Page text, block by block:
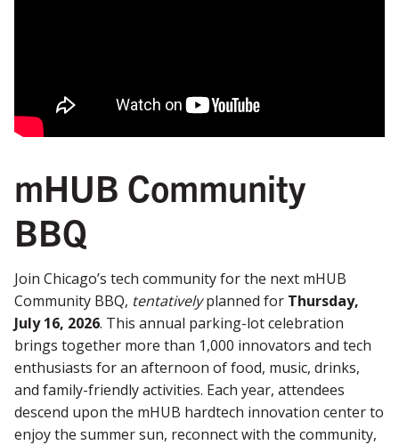
mHUB Community
BBQ
Join Chicago’s tech community for the next mHUB
Community BBQ, tentativelyplanned for Thursday,
July 16, 2026. This annual parking-lot celebration
brings together more than 1,000 innovators and tech
enthusiasts for an afternoon of food, music, drinks,
and family-friendly activities. Each year, attendees
descend upon the mHUB hardtech innovation center to
enjoy the summer sun, reconnect with the community,